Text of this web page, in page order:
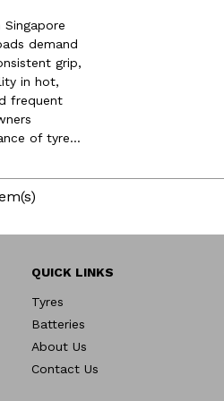
demand
grip,
in hot,
frequent
of tyre...
QUICK LINKS
Tyres
Batteries
About Us
Contact Us